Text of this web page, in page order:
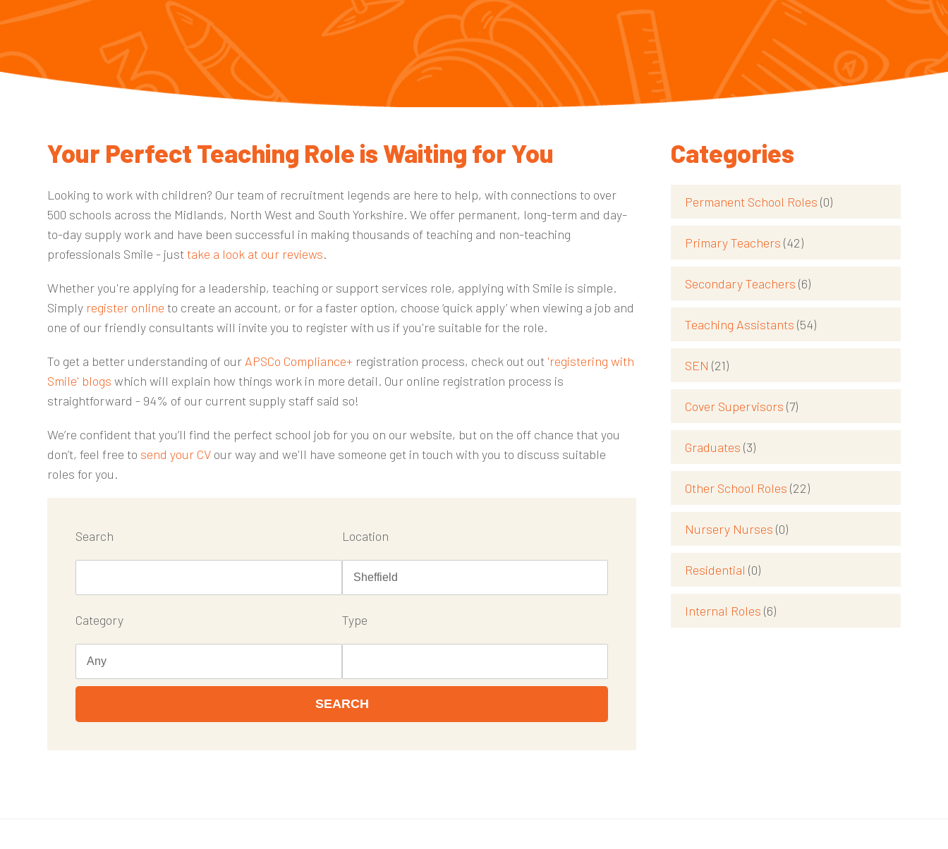
Your Perfect Teaching Role is Waiting for You
Looking to work with children? Our team of recruitment legends are here to help, with connections to over
500 schools across the Midlands, North West and South Yorkshire. We offer permanent, long-term and day-
to-day supply work and have been successful in making thousands of teaching and non-teaching
professionals Smile - justtake a look at our reviews.
Whether you're applying for a leadership, teaching or support services role, applying with Smile is simple.
Simply register online to create an account, or for a faster option, choose ‘quick apply’ when viewing a job and
one of our friendly consultants will invite you to register with us if you're suitable for the role.
To get a better understanding of our APSCo Compliance+ registration process, check out out 'registering with
Smile' blogs which will explain how things work in more detail. Our online registration process is
straightforward - 94% of our current supply staff said so!
We’re confident that you’ll find the perfect school job for you on our website, but on the off chance that you
don’t, feel free to send your CV our way and we'll have someone get in touch with you to discuss suitable
roles for you.
Search Location
Category Type
Categories
Permanent School Roles(0)
Primary Teachers(42)
Secondary Teachers(6)
Teaching Assistants(54)
SEN(21)
Cover Supervisors(7)
Graduates(3)
Other School Roles(22)
Nursery Nurses(0)
Residential(0)
Internal Roles(6)